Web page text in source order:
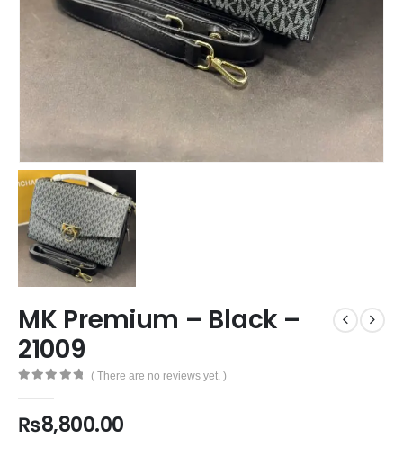
MK Premium – Black –
21009
( There are no reviews yet. )
₨8,800.00